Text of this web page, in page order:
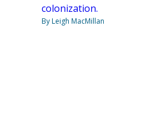
colonization.
By Leigh MacMillan